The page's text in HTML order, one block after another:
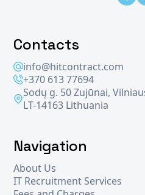
Contacts
info@hitcontract.com
+370 613 77694
Sodų g. 50 Zujūnai,
LT-14163 Lithuania
Navigation
About Us
IT Recruitment Services